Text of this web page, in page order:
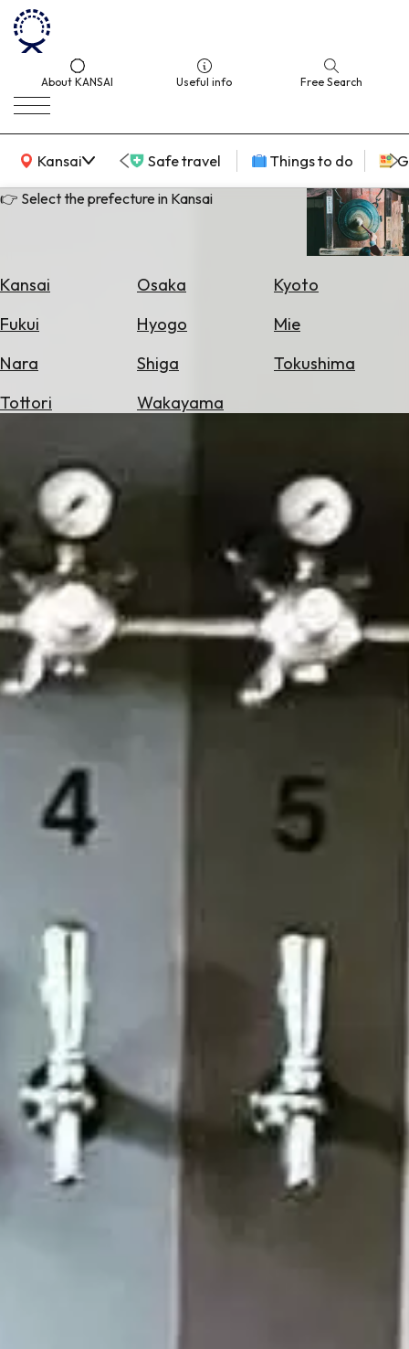
About KANSAI Useful info Free Search
Kansai
KANSAI Map Safe travel Things to do
👉 Select the prefecture in Kansai
Kansai Osaka
Kyoto
Fukui
Hyogo
Mie
Nara
Shiga
Tokushima
Tottori
Wakayama
for
Check
Exchange
Rates
Check
the
Weather